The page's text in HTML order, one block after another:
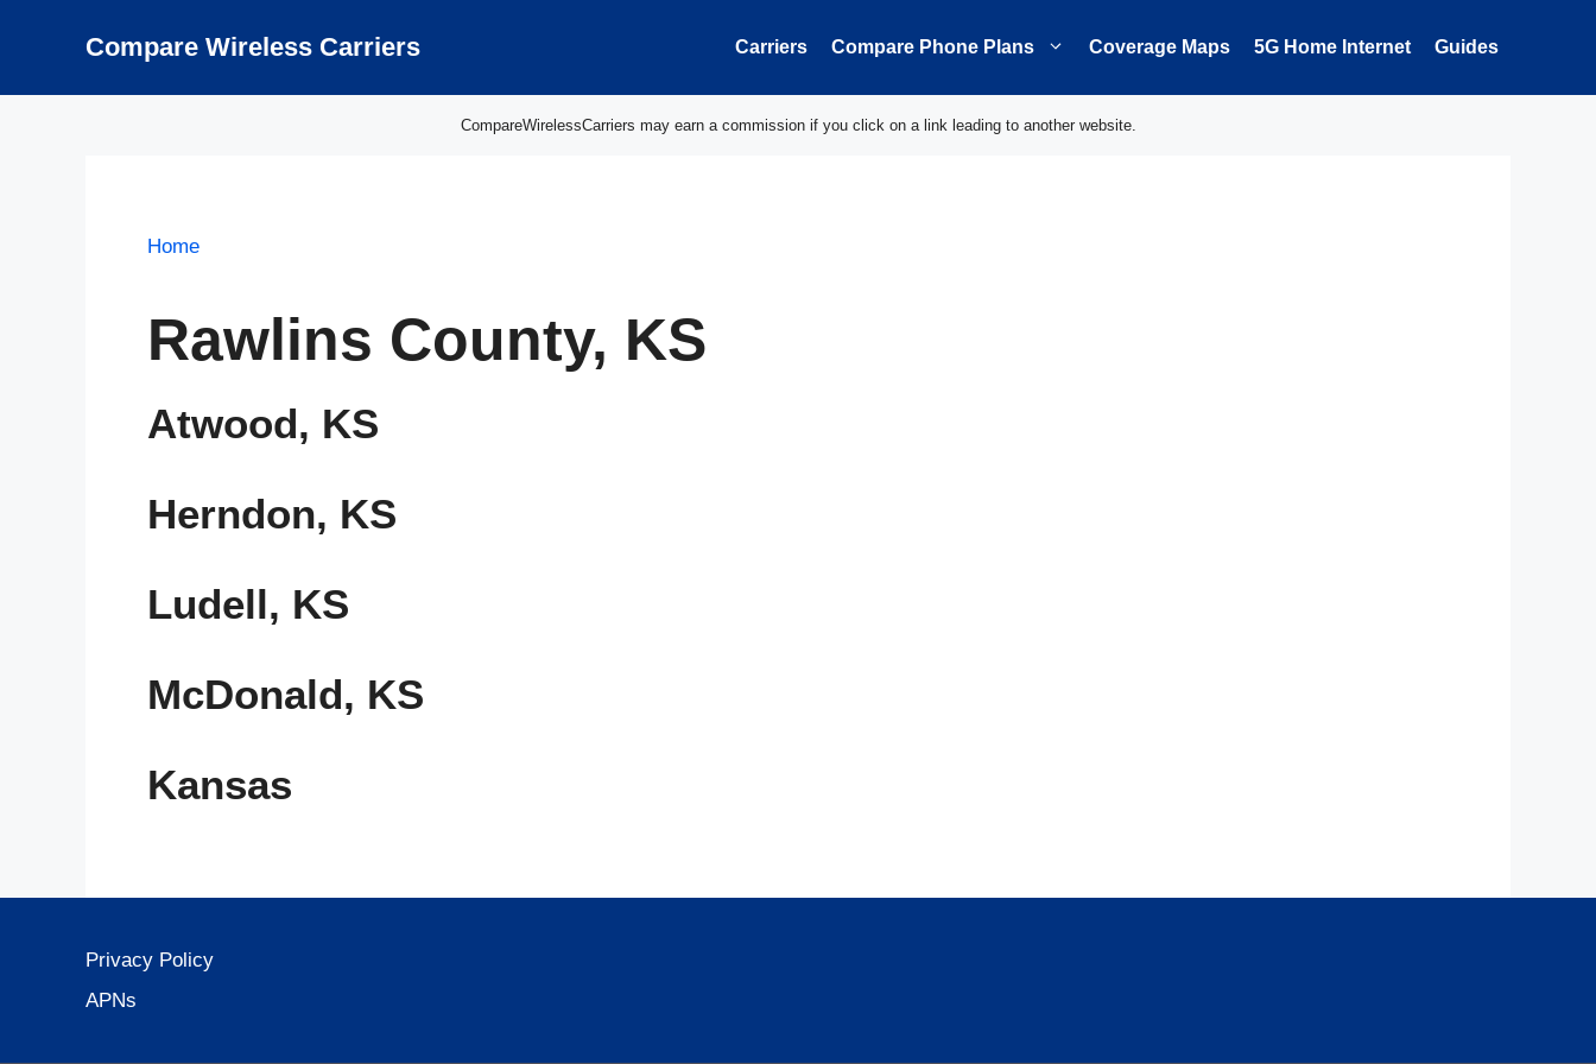
Compare Wireless Carriers Carriers Compare Phone Plans Coverage Maps 5G Home Internet Guides
CompareWirelessCarriers may earn a commission if you click on a link leading to another website.
Home
Rawlins County, KS
Atwood, KS
Herndon, KS
Ludell, KS
McDonald, KS
Kansas
Privacy Policy
APNs